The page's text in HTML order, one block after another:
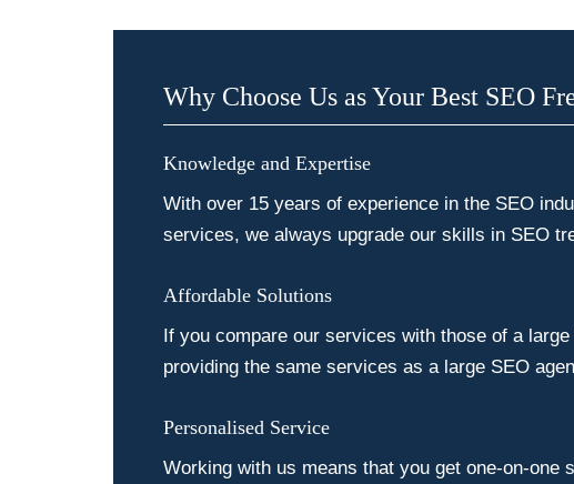
Why Choose Us as Your Best SEO
Knowledge and Expertise
With over 15 years of experience in the SEO
services, we always upgrade our skills in SEO
Affordable Solutions
If you compare our services with those of a
providing the same services as a large SEO
Personalised Service
Working with us means that you get one-on-one